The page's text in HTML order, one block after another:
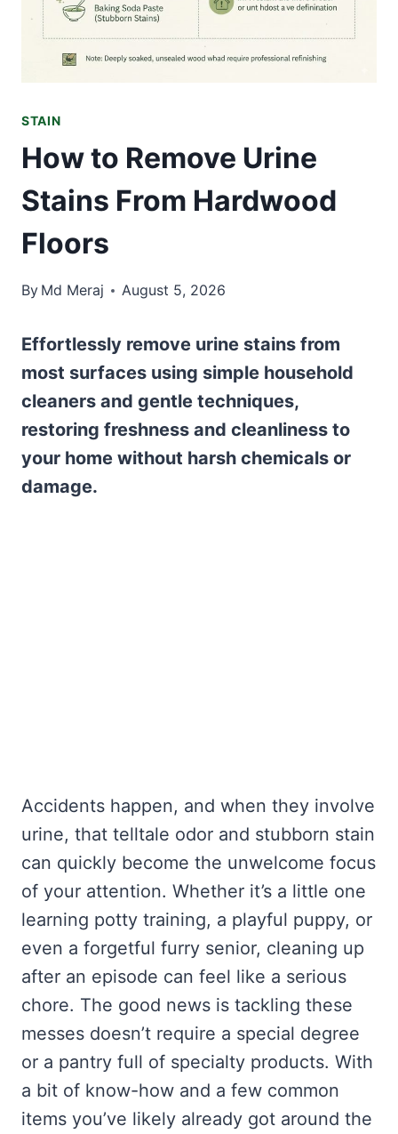
STAIN
How to Remove Urine
Stains From Hardwood
Floors
By Md Meraj August 5, 2026
Effortlessly remove urine stains from
most surfaces using simple household
cleaners and gentle techniques,
restoring freshness and cleanliness to
your home without harsh chemicals or
damage.
Accidents happen, and when they involve
urine, that telltale odor and stubborn stain
can quickly become the unwelcome focus
of your attention. Whether it’s a little one
learning potty training, a playful puppy, or
even a forgetful furry senior, cleaning up
after an episode can feel like a serious
chore. The good news is tackling these
messes doesn’t require a special degree
or a pantry full of specialty products. With
a bit of know-how and a few common
items you’ve likely already got around the